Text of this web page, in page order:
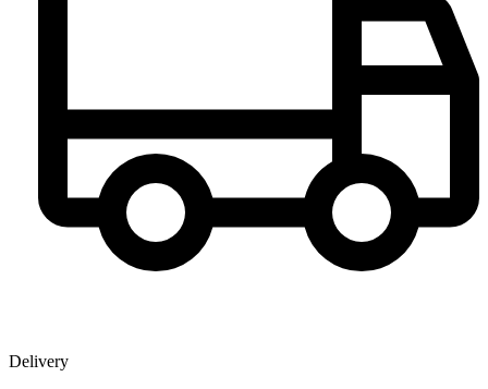
Delivery